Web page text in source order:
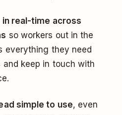
in real-time across
so workers out in the
everything they need
keep in touch with
simple to use, even